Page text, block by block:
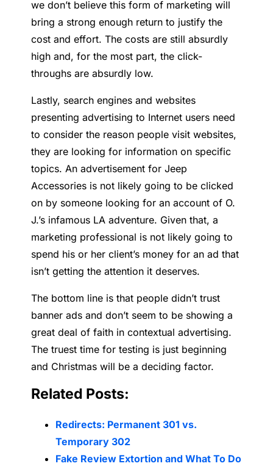
we don’t believe this form of marketing will
bring a strong enough return to justify the
cost and effort. The costs are still absurdly
high and, for the most part, the click-
throughs are absurdly low.
Lastly, search engines and websites
presenting advertising to Internet users need
to consider the reason people visit websites,
they are looking for information on specific
topics. An advertisement for Jeep
Accessories is not likely going to be clicked
on by someone looking for an account of O.
J.’s infamous LA adventure. Given that, a
marketing professional is not likely going to
spend his or her client’s money for an ad that
isn’t getting the attention it deserves.
The bottom line is that people didn’t trust
banner ads and don’t seem to be showing a
great deal of faith in contextual advertising.
The truest time for testing is just beginning
and Christmas will be a deciding factor.
Related Posts:
Redirects: Permanent 301 vs.
Temporary 302
Fake Review Extortion and What To Do